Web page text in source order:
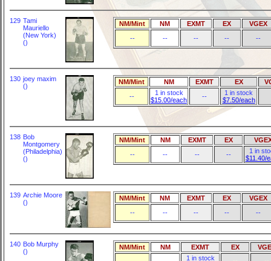
129 Tami
Mauriello
(New York)
()
NM/Mint NM EXMT EX
VGEX
--
-- -- -- --
130 joey maxim
()
NM/Mint NM EXMT EX
--
1 in stock
$15.00/each
--
1 in stock
$7.50/each
138 Bob
Montgomery
(Philadelphia)
()
NM/Mint NM EXMT EX
--
-- -- --
1 in
$11.40/
139 Archie Moore
()
NM/Mint NM EXMT EX
VGEX
--
-- -- -- --
140 Bob Murphy
()
NM/Mint NM EXMT EX
1 in stock